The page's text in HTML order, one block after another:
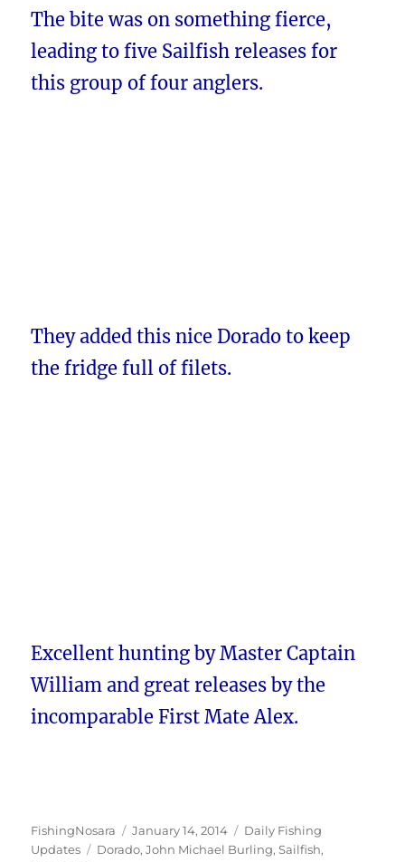
The bite was on something fierce,
leading to five Sailfish releases for
this group of four anglers.
They added this nice Dorado to keep
the fridge full of filets.
Excellent hunting by Master Captain
William and great releases by the
incomparable First Mate Alex.
Author
FishingNosara
Posted
on
January 14, 2014 Categories
Daily Fishing
Updates
Tags
Dorado,John Michael Burling,Sailfish,